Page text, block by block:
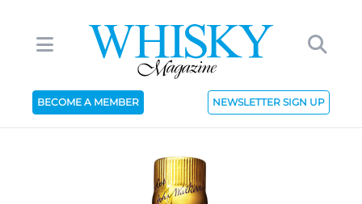
BECOME A MEMBER NEWSLETTER SIGN UP